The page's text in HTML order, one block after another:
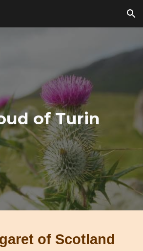
Skip to navigation
of Turin
of Scotland